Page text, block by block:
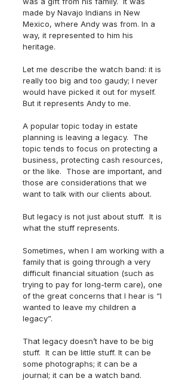
made by Navajo Indians in New
Mexico, where Andy was from. In a
way, it represented to him his
heritage.
Let me describe the watch band: it is
really too big and too gaudy; I never
would have picked it out for myself.
But it represents Andy to me.
A popular topic today in estate
planning is leaving a legacy.  The
topic tends to focus on protecting a
business, protecting cash resources,
or the like.  Those are important, and
those are considerations that we
want to talk with our clients about.
But legacy is not just about stuff.  It is
what the stuff represents.
Sometimes, when I am working with a
family that is going through a very
difficult financial situation (such as
trying to pay for long-term care), one
of the great concerns that I hear is “I
wanted to leave my children a
legacy”.
That legacy doesn’t have to be big
stuff.  It can be little stuff. It can be
some photographs; it can be a
journal; it can be a watch band.